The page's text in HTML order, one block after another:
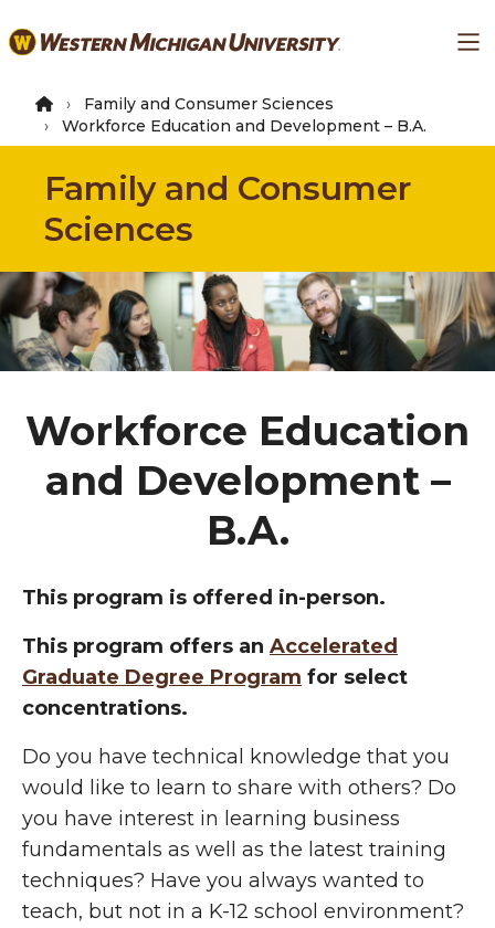
to
content
Family and Consumer Sciences
Workforce Education and Development – B.A.
Family and Consumer
Sciences
Workforce Education
and Development –
B.A.
This program is offered in-person.
This program offers an Accelerated
Graduate Degree Program for select
concentrations.
Do you have technical knowledge that you
would like to learn to share with others? Do
you have interest in learning business
fundamentals as well as the latest training
techniques? Have you always wanted to
teach, but not in a K-12 school environment?